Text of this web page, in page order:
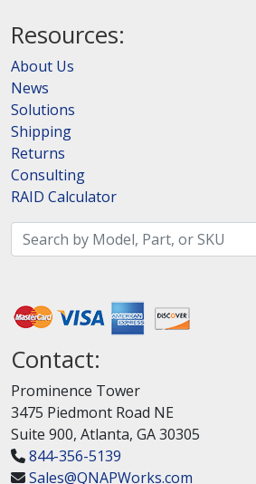
Resources:
About Us
News
Solutions
Shipping
Returns
Consulting
RAID Calculator
Contact:
Prominence Tower
3475 Piedmont Road NE
Suite 900, Atlanta, GA 30305
844-356-5139
Sales@QNAPWorks.com